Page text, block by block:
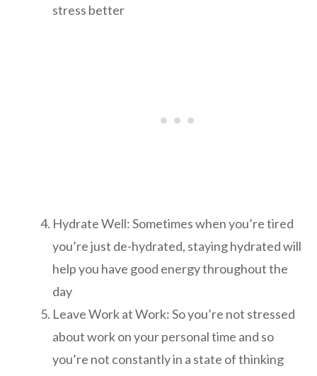
stress better
Hydrate Well: Sometimes when you’re tired
you’re just de-hydrated, staying hydrated will
help you have good energy throughout the
day
Leave Work at Work: So you’re not stressed
about work on your personal time and so
you’re not constantly in a state of thinking